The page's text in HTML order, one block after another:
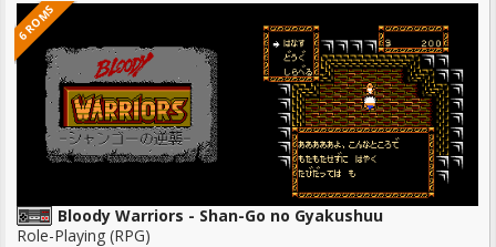
6 ROMS
Bloody Warriors - Shan-Go no Gyakushuu
Role-Playing (RPG)